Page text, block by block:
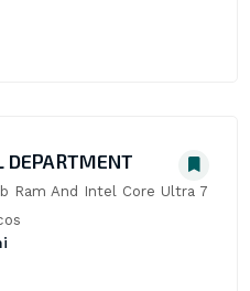
DEPARTMENT
Ram And Intel Core Ultra 7